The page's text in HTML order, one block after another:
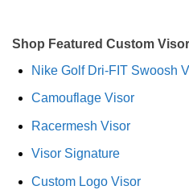
Shop Featured Custom
Nike Golf Dri-FIT Swoosh
Camouflage Visor
Racermesh Visor
Visor Signature
Custom Logo Visor